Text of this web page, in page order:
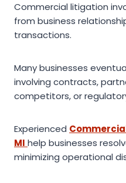
Commercial litigation
from business
transactions.
Many businesses
involving contracts,
competitors, or
Experienced
MI help businesses
minimizing operational